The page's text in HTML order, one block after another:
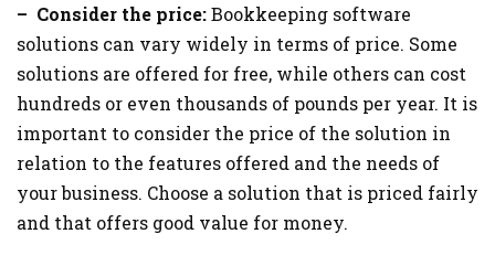
– Consider the price:Bookkeeping software
solutions can vary widely in terms of price. Some
solutions are offered for free, while others can cost
hundreds or even thousands of pounds per year. It is
important to consider the price of the solution in
relation to the features offered and the needs of
your business. Choose a solution that is priced fairly
and that offers good value for money.